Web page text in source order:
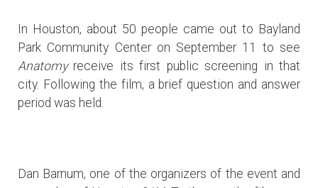
In Houston, about 50 people came out to Bayland
Park Community Center on September 11 to see
Anatomyreceive its first public screening in that
city. Following the film, a brief question and answer
period was held.
Dan Barnum, one of the organizers of the event and